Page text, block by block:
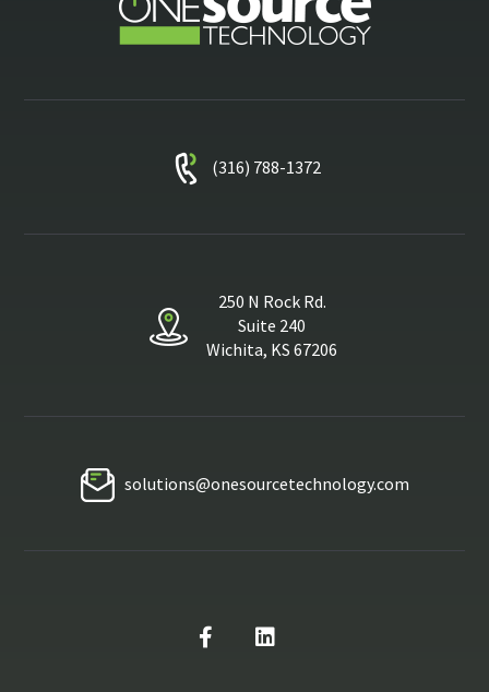
(316) 788-1372
250 N Rock Rd.
Suite 240
Wichita, KS 67206
solutions@onesourcetechnology.com